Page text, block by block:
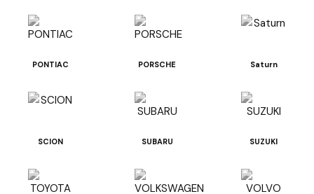
PONTIAC PORSCHE Saturn
SCION SUBARU SUZUKI